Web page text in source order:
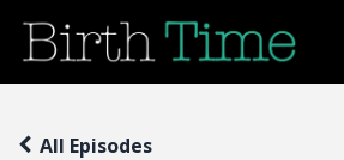
All Episodes